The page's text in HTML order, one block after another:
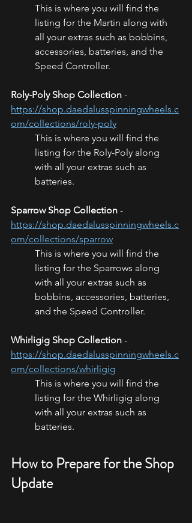
This is where you will find the
listing for the Martin along with
all your extras such as bobbins,
accessories, batteries, and the
Speed Controller.
Roly-Poly Shop Collection -
https://shop.daedalusspinningwheels.c
om/collections/roly-poly
This is where you will find the
listing for the Roly-Poly along
with all your extras such as
batteries.
Sparrow Shop Collection -
https://shop.daedalusspinningwheels.c
om/collections/sparrow
This is where you will find the
listing for the Sparrows along
with all your extras such as
bobbins, accessories, batteries,
and the Speed Controller.
Whirligig Shop Collection -
https://shop.daedalusspinningwheels.c
om/collections/whirligig
This is where you will find the
listing for the Whirligig along
with all your extras such as
batteries.
How to Prepare for the Shop
Update